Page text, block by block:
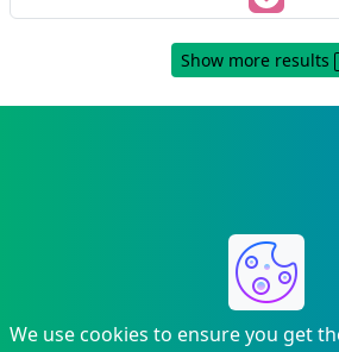
Show more results
We use cookies to ensure you get